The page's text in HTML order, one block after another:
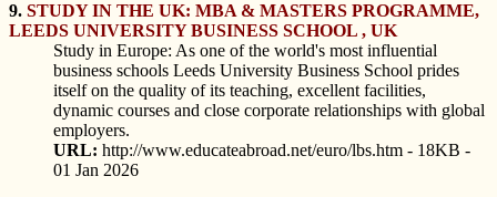
9. STUDY IN THE UK: MBA & MASTERS PROGRAMME,
LEEDS UNIVERSITY BUSINESS SCHOOL , UK
Study in Europe: As one of the world's most influential
business schools Leeds University Business School prides
itself on the quality of its teaching, excellent facilities,
dynamic courses and close corporate relationships with global
employers.
URL: http://www.educateabroad.net/euro/lbs.htm - 18KB -
01 Jan 2026